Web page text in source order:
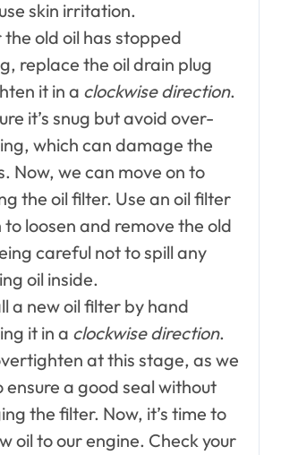
skin irritation.
old oil has stopped
replace the oil drain plug
it in a clockwise direction.
it’s snug but avoid over-
which can damage the
Now, we can move on to
the oil filter. Use an oil filter
loosen and remove the old
careful not to spill any
oil inside.
a new oil filter by hand
it in a clockwise direction.
at this stage, as we
ensure a good seal without
the filter. Now, it’s time to
oil to our engine. Check your